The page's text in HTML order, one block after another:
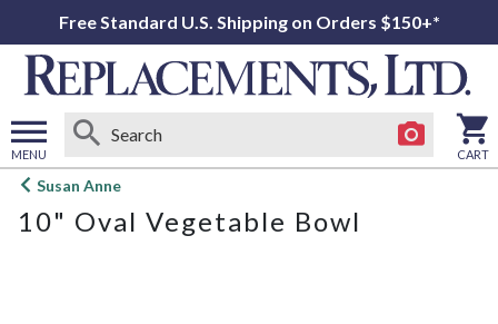
Free Standard U.S. Shipping on Orders $150+*
MENU
Open
menu
CART
Susan Anne
10" Oval Vegetable Bowl